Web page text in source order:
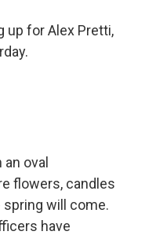
up for Alex Pretti,
oval
flowers, candles
spring will come.
have